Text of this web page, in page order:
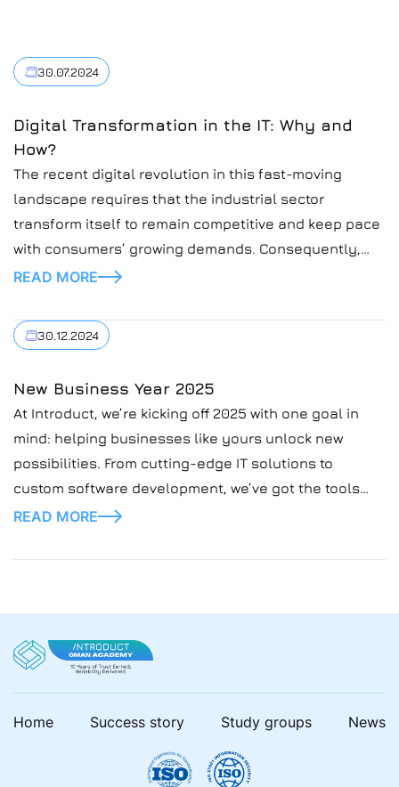
30.07.2024
Digital Transformation in the IT: Why and
How?
The recent digital revolution in this fast-moving
landscape requires that the industrial sector
transform itself to remain competitive and keep pace
with consumers’ growing demands. Consequently,
according to the new technologies, AI, IoT, and
efficiency. At Introduct, we believe in helping
enterprises through this sea of change. Thus, we’ve
READ MORE
30.12.2024
New Business Year 2025
At Introduct, we’re kicking off 2025 with one goal in
mind: helping businesses like yours unlock new
possibilities. From cutting-edge IT solutions to
custom software development, we’ve got the tools
and expertise to take your vision to the next level this
scale faster?💡 Looking for innovative IT […]
READ MORE
Home Success story Study groups News